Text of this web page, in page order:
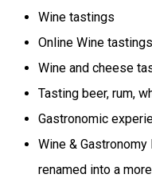
Wine tastings
Online Wine tastings
Wine and cheese
Tasting beer, rum,
Gastronomic
Wine &
renamed into a